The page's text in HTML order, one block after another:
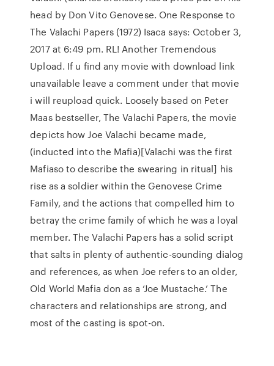
head by Don Vito Genovese. One Response to
The Valachi Papers (1972) Isaca says: October 3,
2017 at 6:49 pm. RL! Another Tremendous
Upload. If u find any movie with download link
unavailable leave a comment under that movie
i will reupload quick. Loosely based on Peter
Maas bestseller, The Valachi Papers, the movie
depicts how Joe Valachi became made,
(inducted into the Mafia)[Valachi was the first
Mafiaso to describe the swearing in ritual] his
rise as a soldier within the Genovese Crime
Family, and the actions that compelled him to
betray the crime family of which he was a loyal
member. The Valachi Papers has a solid script
that salts in plenty of authentic-sounding dialog
and references, as when Joe refers to an older,
Old World Mafia don as a ‘Joe Mustache.’ The
characters and relationships are strong, and
most of the casting is spot-on.